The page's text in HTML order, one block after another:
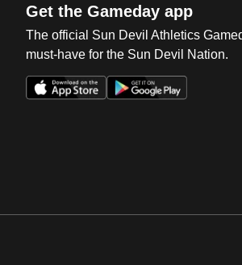
Get the Gameday app
The official Sun Devil Athletics
must-have for the Sun Devil Nation.